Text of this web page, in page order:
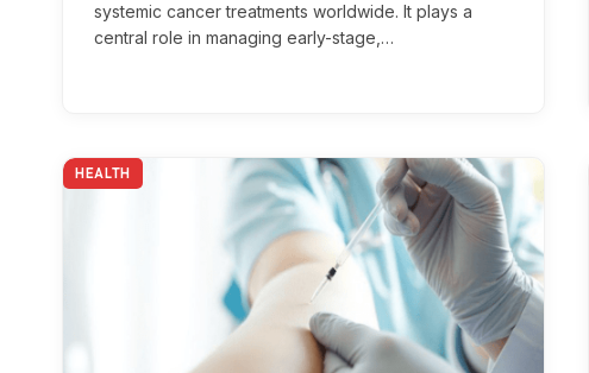
systemic cancer treatments worldwide. It plays a
central role in managing early-stage,…
HEALTH